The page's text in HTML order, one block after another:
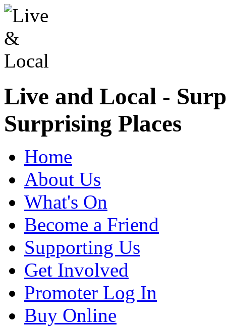
Live and Local -
Surprising Places
Home
About Us
What's On
Become a Friend
Supporting Us
Get Involved
Promoter Log In
Buy Online